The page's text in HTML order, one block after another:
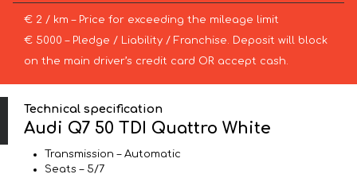
€ 2 / km – Price for exceeding the mileage limit
€ 5000 – Pledge / Liability / Franchise. Deposit will block
on the main driver’s credit card OR accept cash.
Technical specification
Audi Q7 50 TDI Quattro White
Transmission – Automatic
Seats – 5/7